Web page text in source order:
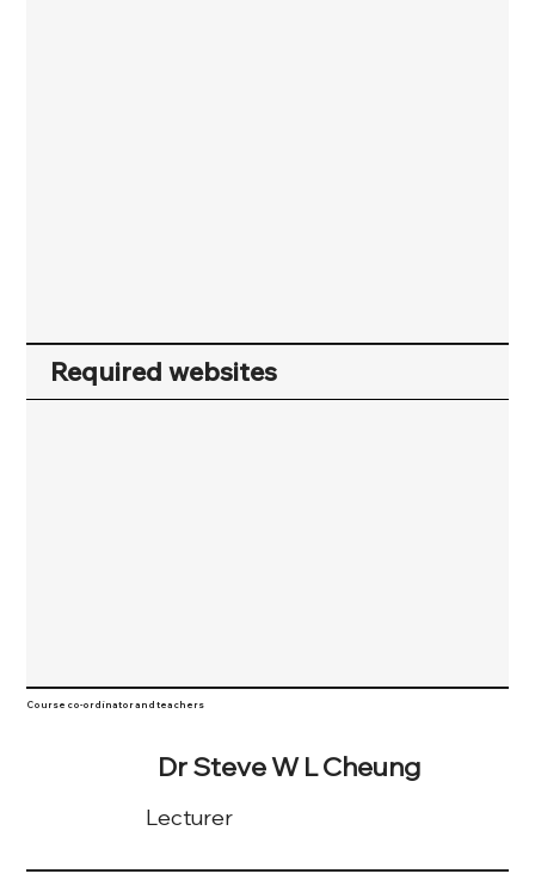
Required websites
Dr Steve W L Cheung
Lecturer
Course co-ordinator and teachers